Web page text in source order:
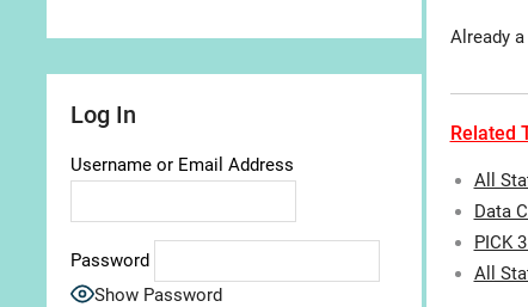
Already
Related
All
Data
PICK
All
Log In
Username or Email Address
Password
Show Password